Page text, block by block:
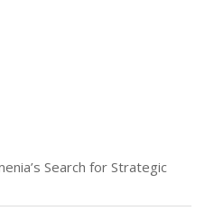
Search for Strategic